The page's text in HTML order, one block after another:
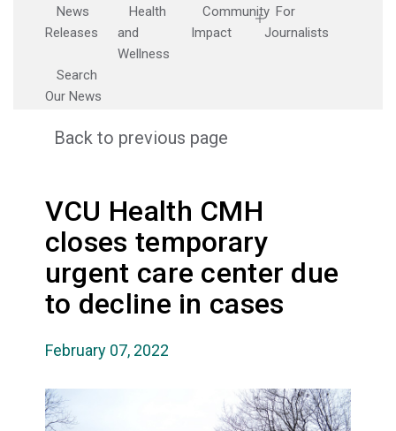
News
Releases
Health
and
Wellness
Community
Impact
For
Journalists
Search
Our News
Back to previous page
VCU Health CMH
closes temporary
urgent care center due
to decline in cases
February 07, 2022